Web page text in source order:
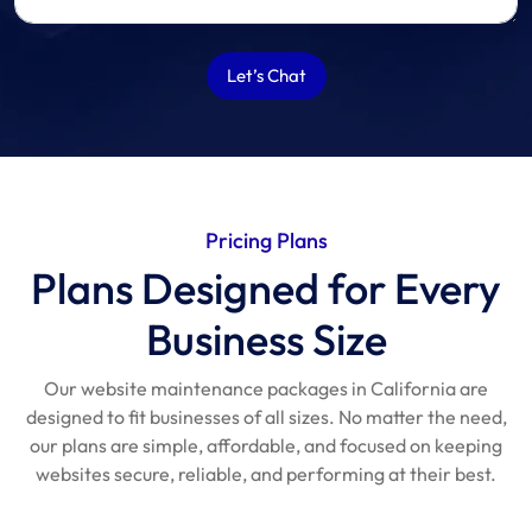
Let’s Chat
Pricing Plans
Plans Designed for Every
Business Size
Our website maintenance packages in California are
designed to fit businesses of all sizes. No matter the need,
our plans are simple, affordable, and focused on keeping
websites secure, reliable, and performing at their best.